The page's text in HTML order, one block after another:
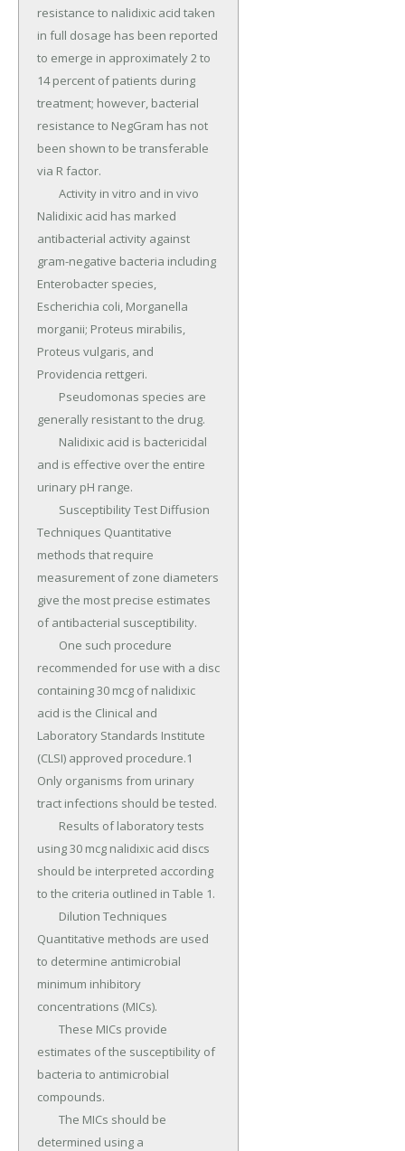
resistance to nalidixic acid taken
in full dosage has been reported
to emerge in approximately 2 to
14 percent of patients during
treatment; however, bacterial
resistance to NegGram has not
been shown to be transferable
via R factor.
Nalidixic acid has marked
antibacterial activity against
gram-negative bacteria including
Enterobacter species,
Escherichia coli, Morganella
morganii; Proteus mirabilis,
Proteus vulgaris, and
Providencia rettgeri.
generally resistant to the drug.
and is effective over the entire
urinary pH range.
Techniques Quantitative
methods that require
measurement of zone diameters
give the most precise estimates
of antibacterial susceptibility.
recommended for use with a disc
containing 30 mcg of nalidixic
acid is the Clinical and
Laboratory Standards Institute
(CLSI) approved procedure.1
Only organisms from urinary
tract infections should be tested.
using 30 mcg nalidixic acid discs
should be interpreted according
to the criteria outlined in Table 1.
Quantitative methods are used
to determine antimicrobial
minimum inhibitory
concentrations (MICs).
estimates of the susceptibility of
bacteria to antimicrobial
compounds.
determined using a